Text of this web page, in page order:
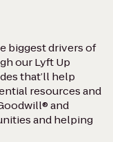
biggest drivers of
our Lyft Up
that’ll help
resources and
and
and helping